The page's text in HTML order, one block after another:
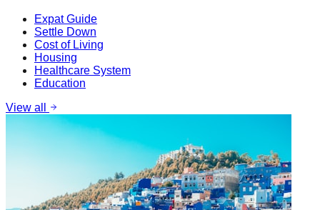
Expat Guide
Settle Down
Cost of Living
Housing
Healthcare System
Education
View all